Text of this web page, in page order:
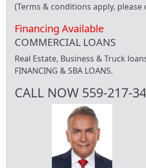
(Terms & conditions apply, please
Financing Available
COMMERCIAL LOANS
Real Estate, Business & Truck
FINANCING & SBA LOANS.
CALL NOW 559-217-